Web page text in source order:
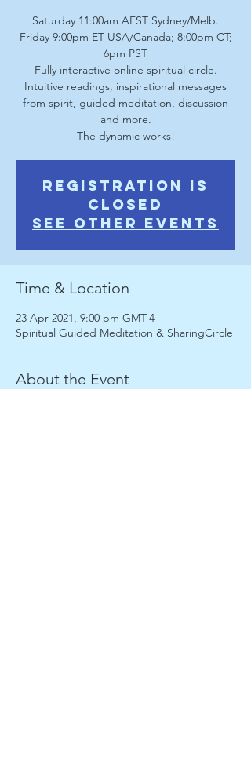
Saturday 11:00am AEST Sydney/Melb.
Friday 9:00pm ET USA/Canada; 8:00pm CT;
6pm PST
Fully interactive online spiritual circle.
Intuitive readings, inspirational messages
from spirit, guided meditation, discussion
and more.
The dynamic works!
Registration is
Closed
See other events
Time & Location
23 Apr 2021, 9:00 pm GMT-4
Spiritual Guided Meditation & SharingCircle
About the Event